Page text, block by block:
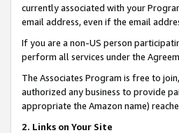
currently associated with your
email address, even if the email
If you are a non-US person
perform all services under the
The Associates Program is free to
authorized any business to provide
appropriate the Amazon name)
2. Links on Your Site